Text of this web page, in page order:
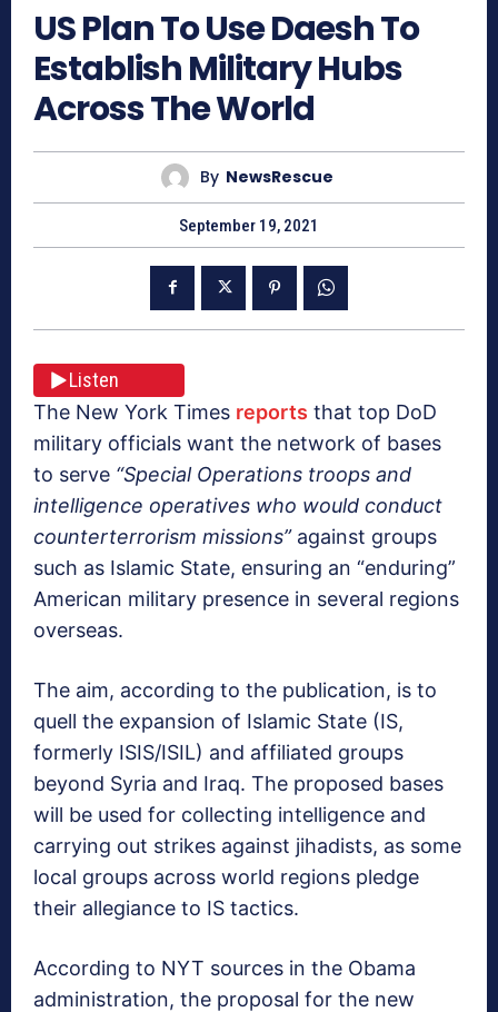
US Plan To Use Daesh To
Establish Military Hubs
Across The World
By NewsRescue
September 19, 2021
Listen
The New York Times reports that top DoD
military officials want the network of bases
to serve “Special Operations troops and
intelligence operatives who would conduct
counterterrorism missions”against groups
such as Islamic State, ensuring an “enduring”
American military presence in several regions
overseas.
The aim, according to the publication, is to
quell the expansion of Islamic State (IS,
formerly ISIS/ISIL) and affiliated groups
beyond Syria and Iraq. The proposed bases
will be used for collecting intelligence and
carrying out strikes against jihadists, as some
local groups across world regions pledge
their allegiance to IS tactics.
According to NYT sources in the Obama
administration, the proposal for the new